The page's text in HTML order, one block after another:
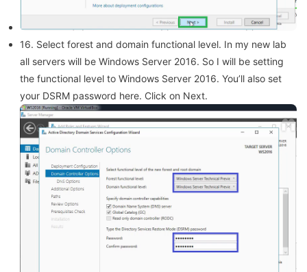
16. Select forest and domain functional level. In my new lab
all servers will be Windows Server 2016. So I will be setting
the functional level to Windows Server 2016. You’ll also set
your DSRM password here. Click on Next.